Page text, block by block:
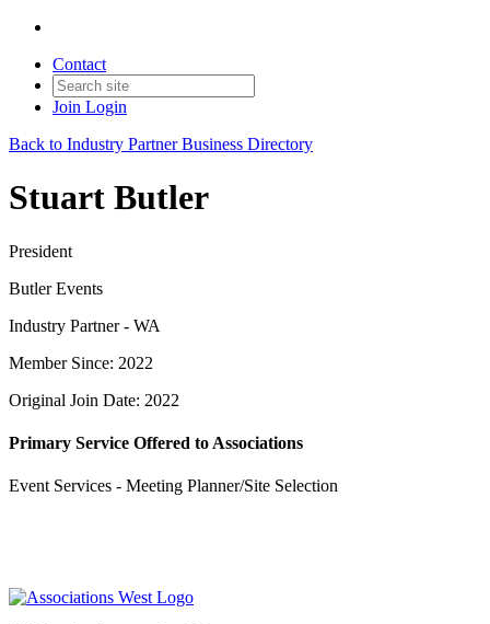
Contact
Join Login
Back to Industry Partner Business Directory
Stuart Butler
President
Butler Events
Industry Partner - WA
Member Since: 2022
Original Join Date: 2022
Primary Service Offered to Associations
Event Services - Meeting Planner/Site Selection